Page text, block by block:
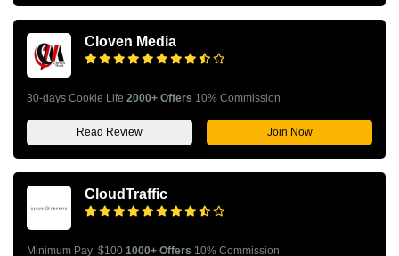
Cloven Media
30-days Cookie Life 2000+ Offers 10% Commission
Read Review Join Now
CloudTraffic
Minimum Pay: $100 1000+ Offers 10% Commission